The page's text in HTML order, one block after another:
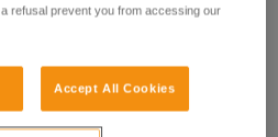
refusal prevent you from accessing our
Accept All Cookies